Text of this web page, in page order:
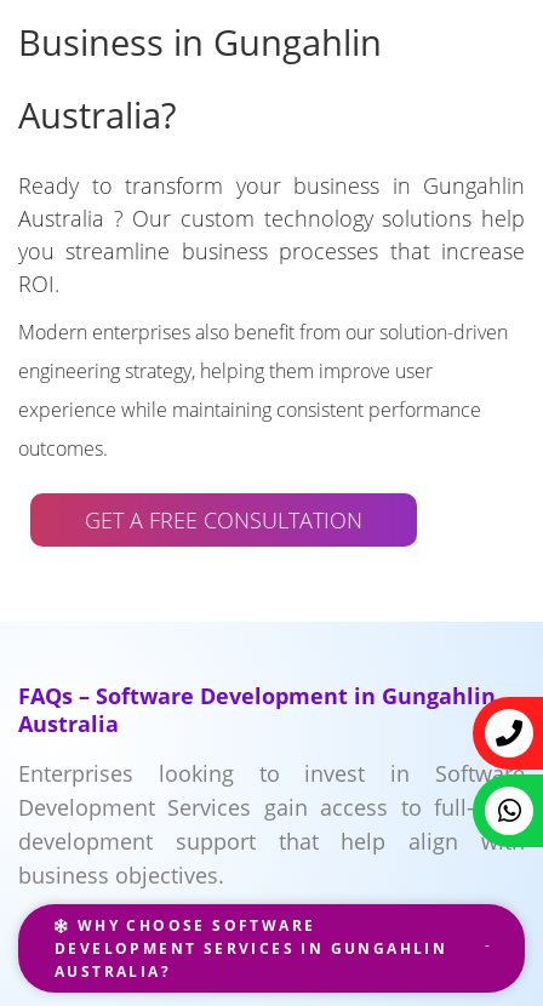
Business in Gungahlin
Australia?
Ready to transform your business in Gungahlin
Australia ? Our custom technology solutions help
you streamline business processes that increase
ROI.
Modern enterprises also benefit from our solution-driven
engineering strategy, helping them improve user
experience while maintaining consistent performance
outcomes.
GET A FREE CONSULTATION
FAQs – Software Development in Gungahlin
Australia
Enterprises looking to invest in Software
Development Services gain access to full-cycle
development support that help align with
business objectives.
WHY CHOOSE SOFTWARE
DEVELOPMENT SERVICES IN GUNGAHLIN
AUSTRALIA?